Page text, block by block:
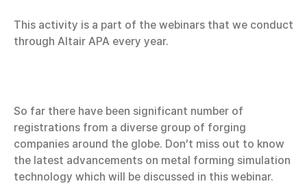
This activity is a part of the webinars that we conduct
through Altair APA every year.
So far there have been significant number of
registrations from a diverse group of forging
companies around the globe. Don’t miss out to know
the latest advancements on metal forming simulation
technology which will be discussed in this webinar.